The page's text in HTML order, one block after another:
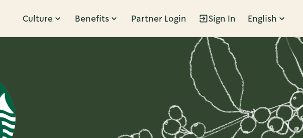
Culture Benefits Partner Login Sign In English